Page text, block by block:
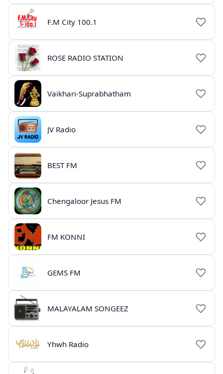
F.M City 100.1
ROSE RADIO STATION
Vaikhari-Suprabhatham
JV Radio
BEST FM
Chengaloor Jesus FM
FM KONNI
GEMS FM
MALAYALAM SONGEEZ
Yhwh Radio